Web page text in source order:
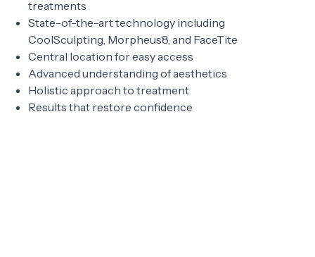
treatments
State-of-the-art technology including
CoolSculpting, Morpheus8, and FaceTite
Central location for easy access
Advanced understanding of aesthetics
Holistic approach to treatment
Results that restore confidence